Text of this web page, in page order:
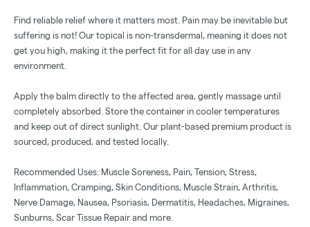
Find reliable relief where it matters most. Pain may be inevitable but
suffering is not! Our topical is non-transdermal, meaning it does not
get you high, making it the perfect fit for all day use in any
environment.
Apply the balm directly to the affected area, gently massage until
completely absorbed. Store the container in cooler temperatures
and keep out of direct sunlight. Our plant-based premium product is
sourced, produced, and tested locally.
Recommended Uses: Muscle Soreness, Pain, Tension, Stress,
Inflammation, Cramping, Skin Conditions, Muscle Strain, Arthritis,
Nerve Damage, Nausea, Psoriasis, Dermatitis, Headaches, Migraines,
Sunburns, Scar Tissue Repair and more.